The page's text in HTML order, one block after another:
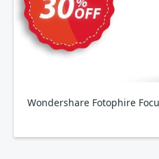
Wondershare Fotophire